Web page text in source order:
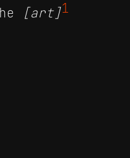
[art]1